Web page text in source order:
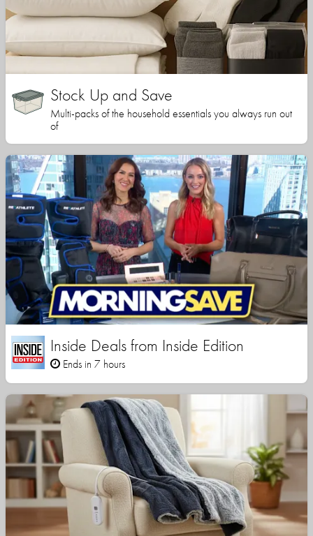
Stock Up and Save
Multi-packs of the household essentials you always run out
of
Inside Deals from Inside Edition
Ends in 7 hours